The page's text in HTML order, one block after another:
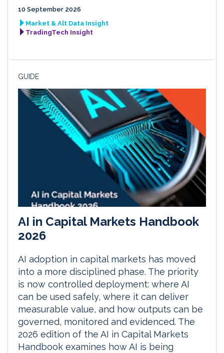
10 September 2026
Market & Alt Data Insight
TradingTech Insight
GUIDE
AI in Capital Markets Handbook
2026
AI adoption in capital markets has moved
into a more disciplined phase. The priority
is now controlled deployment: where AI
can be used safely, where it can deliver
measurable value, and how outputs can be
governed, monitored and evidenced. The
2026 edition of the AI in Capital Markets
Handbook examines how AI is being